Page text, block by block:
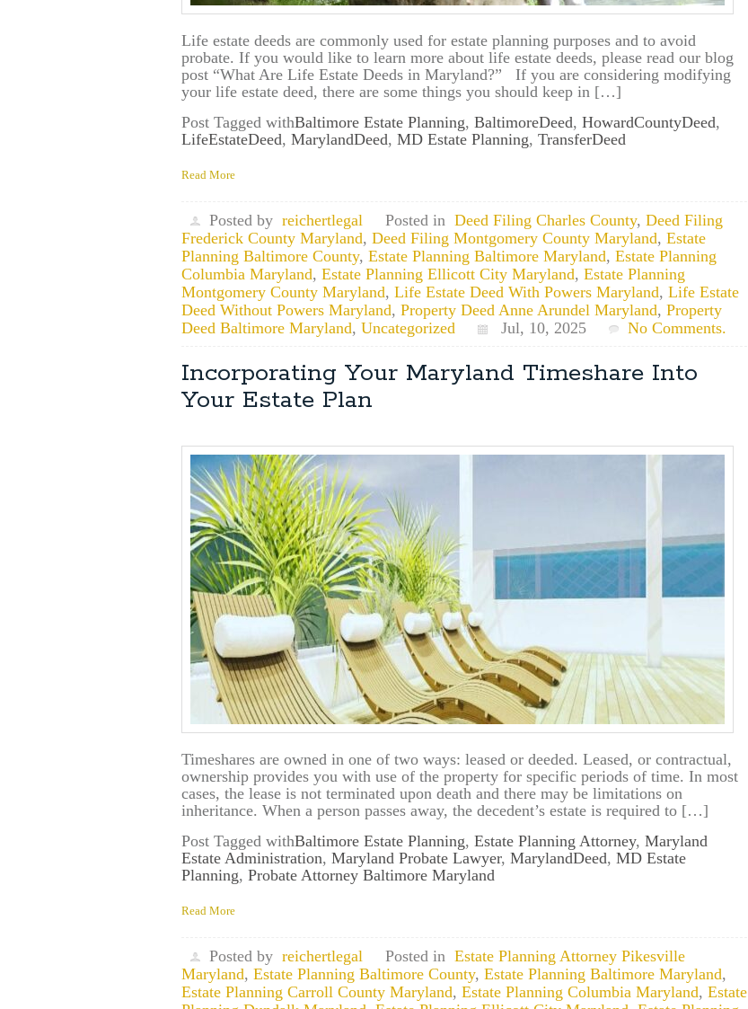
Life estate deeds are commonly used for estate planning purposes and to avoid
probate. If you would like to learn more about life estate deeds, please read our blog
post “What Are Life Estate Deeds in Maryland?” If you are considering modifying
your life estate deed, there are some things you should keep in […]
Post Tagged withBaltimore Estate Planning, BaltimoreDeed, HowardCountyDeed,
LifeEstateDeed, MarylandDeed, MD Estate Planning, TransferDeed
Read More
Posted by reichertlegal Posted in Deed Filing Charles County, Deed Filing
Frederick County Maryland, Deed Filing Montgomery County Maryland, Estate
Planning Baltimore County, Estate Planning Baltimore Maryland, Estate Planning
Columbia Maryland, Estate Planning Ellicott City Maryland, Estate Planning
Montgomery County Maryland, Life Estate Deed With Powers Maryland, Life Estate
Deed Without Powers Maryland, Property Deed Anne Arundel Maryland, Property
Deed Baltimore Maryland, Uncategorized Jul, 10, 2025 No Comments.
Incorporating Your Maryland Timeshare Into
Your Estate Plan
Timeshares are owned in one of two ways: leased or deeded. Leased, or contractual,
ownership provides you with use of the property for specific periods of time. In most
cases, the lease is not terminated upon death and there may be limitations on
inheritance. When a person passes away, the decedent’s estate is required to […]
Post Tagged withBaltimore Estate Planning, Estate Planning Attorney, Maryland
Estate Administration, Maryland Probate Lawyer, MarylandDeed, MD Estate
Planning, Probate Attorney Baltimore Maryland
Read More
Posted by reichertlegal Posted in Estate Planning Attorney Pikesville
Maryland, Estate Planning Baltimore County, Estate Planning Baltimore Maryland,
Estate Planning Carroll County Maryland, Estate Planning Columbia Maryland, Estate